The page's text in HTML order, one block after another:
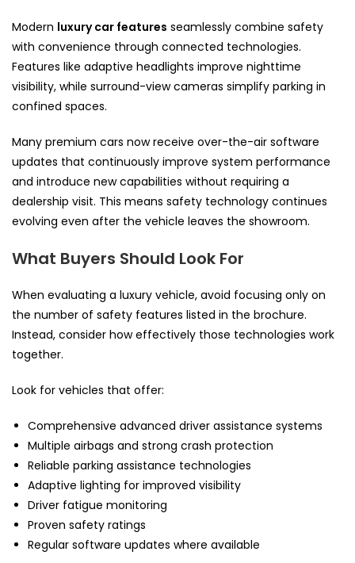
Modern luxury car features seamlessly combine safety
with convenience through connected technologies.
Features like adaptive headlights improve nighttime
visibility, while surround-view cameras simplify parking in
confined spaces.
Many premium cars now receive over-the-air software
updates that continuously improve system performance
and introduce new capabilities without requiring a
dealership visit. This means safety technology continues
evolving even after the vehicle leaves the showroom.
What Buyers Should Look For
When evaluating a luxury vehicle, avoid focusing only on
the number of safety features listed in the brochure.
Instead, consider how effectively those technologies work
together.
Look for vehicles that offer:
Comprehensive advanced driver assistance systems
Multiple airbags and strong crash protection
Reliable parking assistance technologies
Adaptive lighting for improved visibility
Driver fatigue monitoring
Proven safety ratings
Regular software updates where available